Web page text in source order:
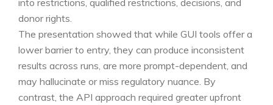
donor rights.
The presentation showed that while GUI tools offer a
lower barrier to entry, they can produce inconsistent
results across runs, are more prompt-dependent, and
may hallucinate or miss regulatory nuance. By
contrast, the API approach required greater upfront